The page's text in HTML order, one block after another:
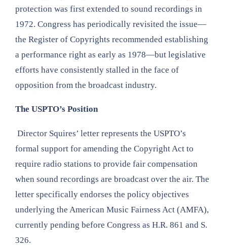
protection was first extended to sound recordings in
1972. Congress has periodically revisited the issue—
the Register of Copyrights recommended establishing
a performance right as early as 1978—but legislative
efforts have consistently stalled in the face of
opposition from the broadcast industry.
The USPTO’s Position
Director Squires’ letter represents the USPTO’s
formal support for amending the Copyright Act to
require radio stations to provide fair compensation
when sound recordings are broadcast over the air. The
letter specifically endorses the policy objectives
underlying the American Music Fairness Act (AMFA),
currently pending before Congress as H.R. 861 and S.
326.